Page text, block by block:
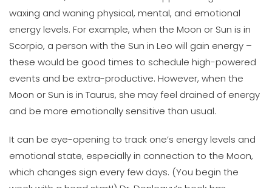
waxing and waning physical, mental, and emotional
energy levels. For example, when the Moon or Sun is in
Scorpio, a person with the Sun in Leo will gain energy –
these would be good times to schedule high-powered
events and be extra-productive. However, when the
Moon or Sun is in Taurus, she may feel drained of energy
and be more emotionally sensitive than usual.
It can be eye-opening to track one’s energy levels and
emotional state, especially in connection to the Moon,
which changes sign every few days. (You begin the